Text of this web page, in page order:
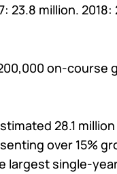
23.8 million.
on-course
28.1
over 15%
largest single-